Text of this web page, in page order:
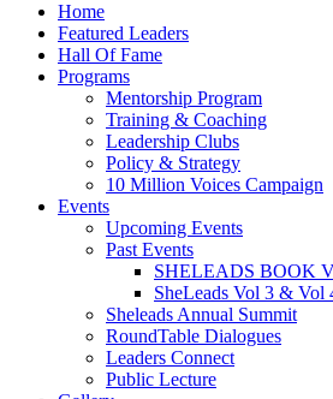
Home
Featured Leaders
Hall Of Fame
Programs
Mentorship Program
Training & Coaching
Leadership Clubs
Policy & Strategy
10 Million Voices Campaign
Events
Upcoming Events
Past Events
SHELEADS BOOK
SheLeads Vol 3 & Vol
Sheleads Annual Summit
RoundTable Dialogues
Leaders Connect
Public Lecture